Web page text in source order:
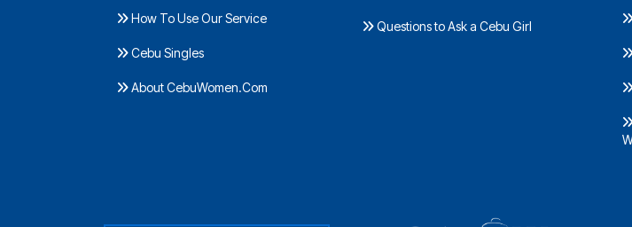
How To Use Our Service
Cebu Singles
About CebuWomen.Com
Questions to Ask a Cebu Girl